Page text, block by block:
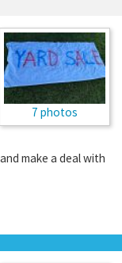
7 photos
make a deal with